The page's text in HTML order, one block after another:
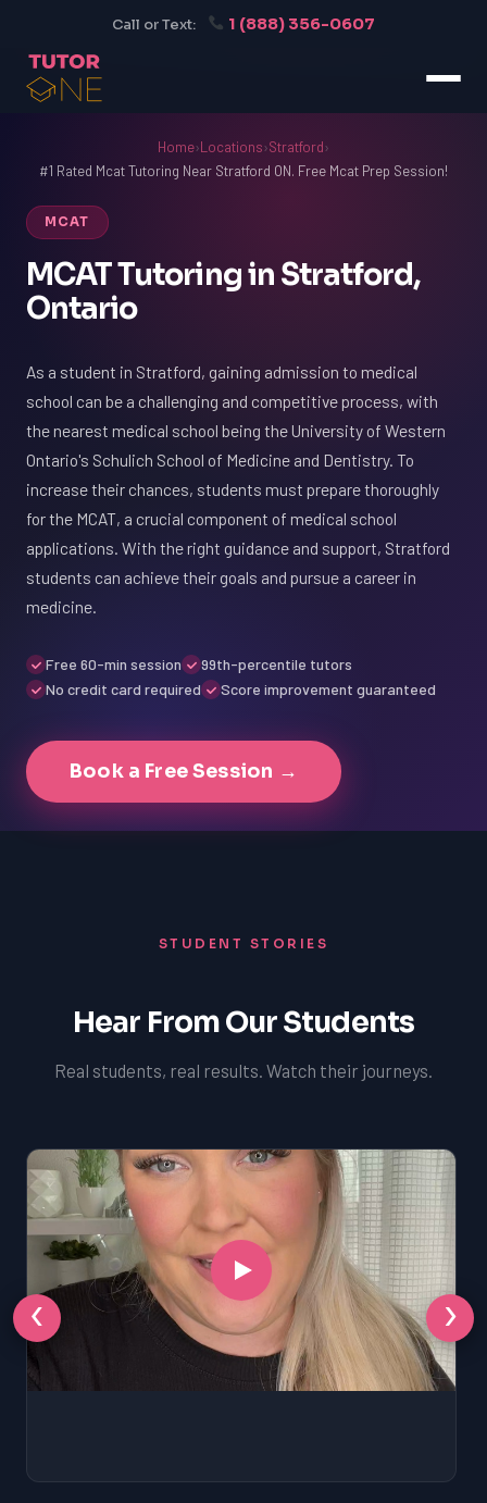
Call or Text: 1 (888) 356-0607
Home›Locations›Stratford›
#1 Rated Mcat Tutoring Near Stratford ON. Free Mcat Prep Session!
MCAT
MCAT Tutoring in Stratford,
Ontario
As a student in Stratford, gaining admission to medical
school can be a challenging and competitive process, with
the nearest medical school being the University of Western
Ontario's Schulich School of Medicine and Dentistry. To
increase their chances, students must prepare thoroughly
for the MCAT, a crucial component of medical school
applications. With the right guidance and support, Stratford
students can achieve their goals and pursue a career in
medicine.
Free 60-min session
99th-percentile tutors
No credit card required
Score improvement guaranteed
Book a Free Session →
STUDENT STORIES
Hear From Our Students
Real students, real results. Watch their journeys.
‹ ›